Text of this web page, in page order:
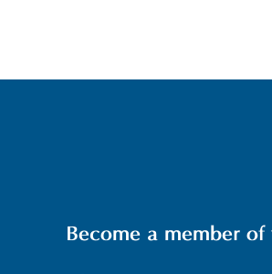
Become a member